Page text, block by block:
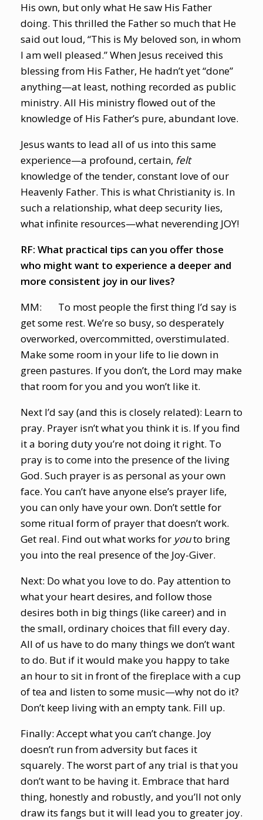
His own, but only what He saw His Father
doing. This thrilled the Father so much that He
said out loud, “This is My beloved son, in whom
I am well pleased.” When Jesus received this
blessing from His Father, He hadn’t yet “done”
anything—at least, nothing recorded as public
ministry. All His ministry flowed out of the
knowledge of His Father’s pure, abundant love.
Jesus wants to lead all of us into this same
experience—a profound, certain, felt
knowledge of the tender, constant love of our
Heavenly Father. This is what Christianity is. In
such a relationship, what deep security lies,
what infinite resources—what neverending JOY!
RF: What practical tips can you offer those
who might want to experience a deeper and
more consistent joy in our lives?
MM: To most people the first thing I’d say is
get some rest. We’re so busy, so desperately
overworked, overcommitted, overstimulated.
Make some room in your life to lie down in
green pastures. If you don’t, the Lord may make
that room for you and you won’t like it.
Next I’d say (and this is closely related): Learn to
pray. Prayer isn’t what you think it is. If you find
it a boring duty you’re not doing it right. To
pray is to come into the presence of the living
God. Such prayer is as personal as your own
face. You can’t have anyone else’s prayer life,
you can only have your own. Don’t settle for
some ritual form of prayer that doesn’t work.
Get real. Find out what works for youto bring
you into the real presence of the Joy-Giver.
Next: Do what you love to do. Pay attention to
what your heart desires, and follow those
desires both in big things (like career) and in
the small, ordinary choices that fill every day.
All of us have to do many things we don’t want
to do. But if it would make you happy to take
an hour to sit in front of the fireplace with a cup
of tea and listen to some music—why not do it?
Don’t keep living with an empty tank. Fill up.
Finally: Accept what you can’t change. Joy
doesn’t run from adversity but faces it
squarely. The worst part of any trial is that you
don’t want to be having it. Embrace that hard
thing, honestly and robustly, and you’ll not only
draw its fangs but it will lead you to greater joy.